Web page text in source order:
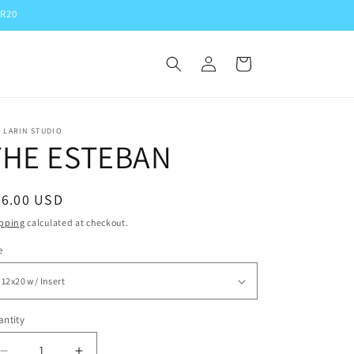
Log
in
Cart
LARIN STUDIO
ESTEBAN
USD
calculated at checkout.